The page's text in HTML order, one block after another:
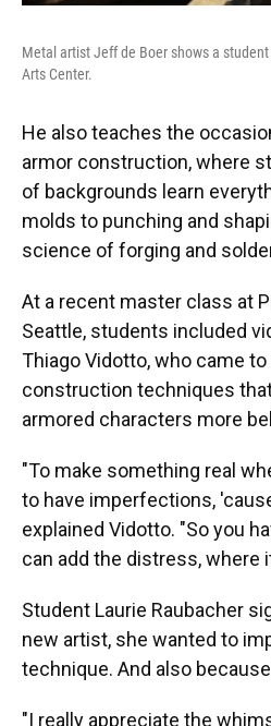
Metal artist Jeff de Boer shows a
Arts Center.
He also teaches the
armor construction, where
of backgrounds learn
molds to punching and
science of forging and
At a recent master class at
Seattle, students included
Thiago Vidotto, who came
construction techniques
armored characters more
"To make something real
to have imperfections,
explained Vidotto. "So you
can add the distress, where
Student Laurie Raubacher
new artist, she wanted to
technique. And also
"I really appreciate the